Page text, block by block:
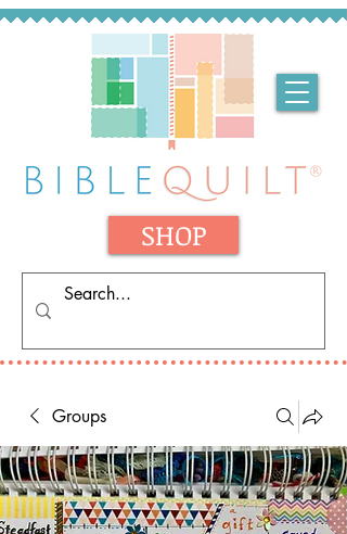
SHOP
Groups